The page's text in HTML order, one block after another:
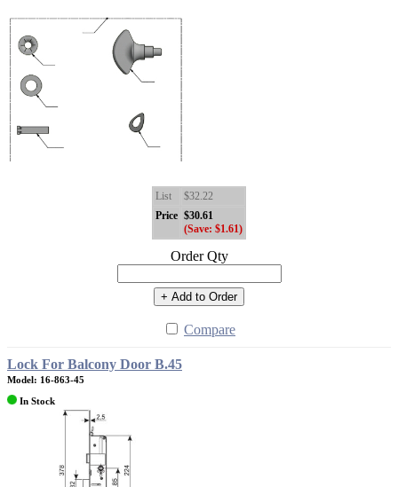
List
$32.22
Price $30.61
(Save: $1.61)
Order Qty
+ Add to Order
Compare
Lock For Balcony Door B.45
Model: 16-863-45
In Stock